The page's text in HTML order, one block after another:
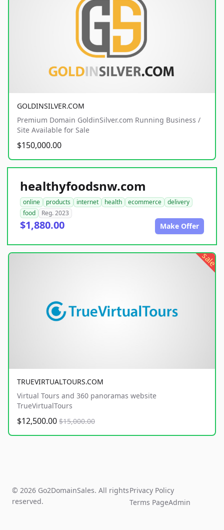
GOLDINSILVER.COM
Premium Domain GoldinSilver.com Running Business /
Site Available for Sale
$150,000.00
healthyfoodsnw.com
online products internet health ecommerce
delivery
food
Reg. 2023
$1,880.00 Make Offer
sale
TRUEVIRTUALTOURS.COM
Virtual Tours and 360 panoramas website
TrueVirtualTours
$12,500.00 $15,000.00
© 2026 Go2DomainSales. All rights
reserved.
Privacy Policy
Terms PageAdmin